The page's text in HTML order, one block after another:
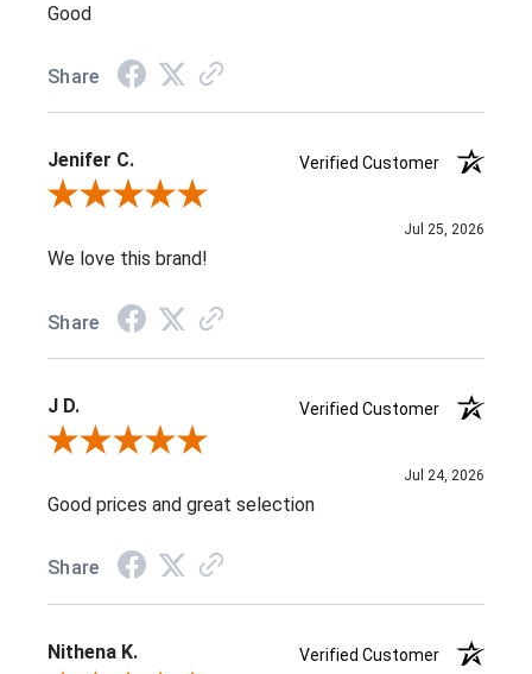
Good
Share
Jenifer C.
Verified Customer
Review By Jenifer C.
Jul 25, 2026
We love this brand!
Share
J D.
Verified Customer
Review By J D.
Jul 24, 2026
Good prices and great selection
Share
Nithena K.
Verified Customer